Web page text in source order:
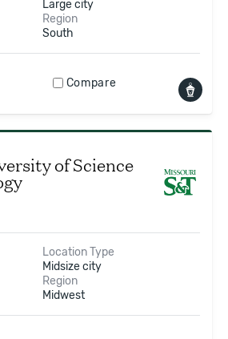
Large city
Region
South
Compare
of Science
Location Type
Midsize city
Region
Midwest